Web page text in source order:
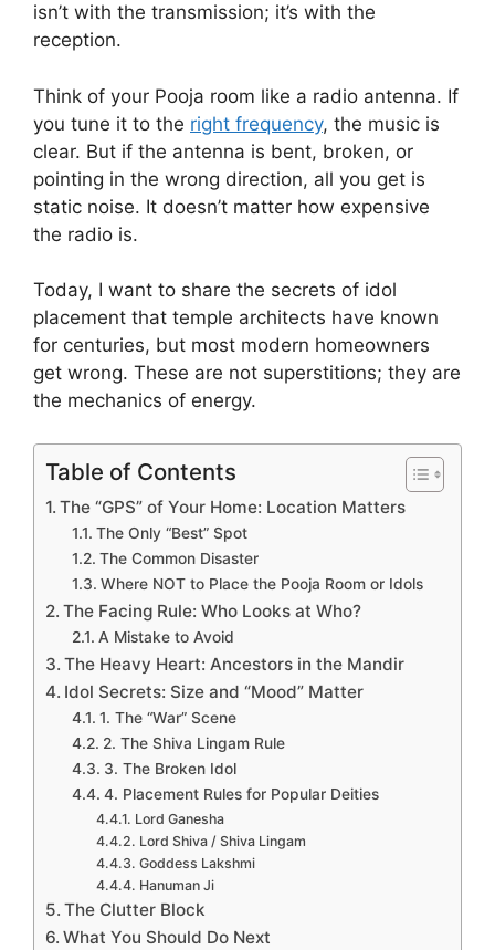
isn’t with the transmission; it’s with the
reception.
Think of your Pooja room like a radio antenna. If
you tune it to the right frequency, the music is
clear. But if the antenna is bent, broken, or
pointing in the wrong direction, all you get is
static noise. It doesn’t matter how expensive
the radio is.
Today, I want to share the secrets of idol
placement that temple architects have known
for centuries, but most modern homeowners
get wrong. These are not superstitions; they are
the mechanics of energy.
Table of Contents
The “GPS” of Your Home: Location Matters
The Only “Best” Spot
The Common Disaster
Where NOT to Place the Pooja Room or Idols
The Facing Rule: Who Looks at Who?
A Mistake to Avoid
The Heavy Heart: Ancestors in the Mandir
Idol Secrets: Size and “Mood” Matter
1. The “War” Scene
2. The Shiva Lingam Rule
3. The Broken Idol
4. Placement Rules for Popular Deities
Lord Ganesha
Lord Shiva / Shiva Lingam
Goddess Lakshmi
Hanuman Ji
The Clutter Block
What You Should Do Next